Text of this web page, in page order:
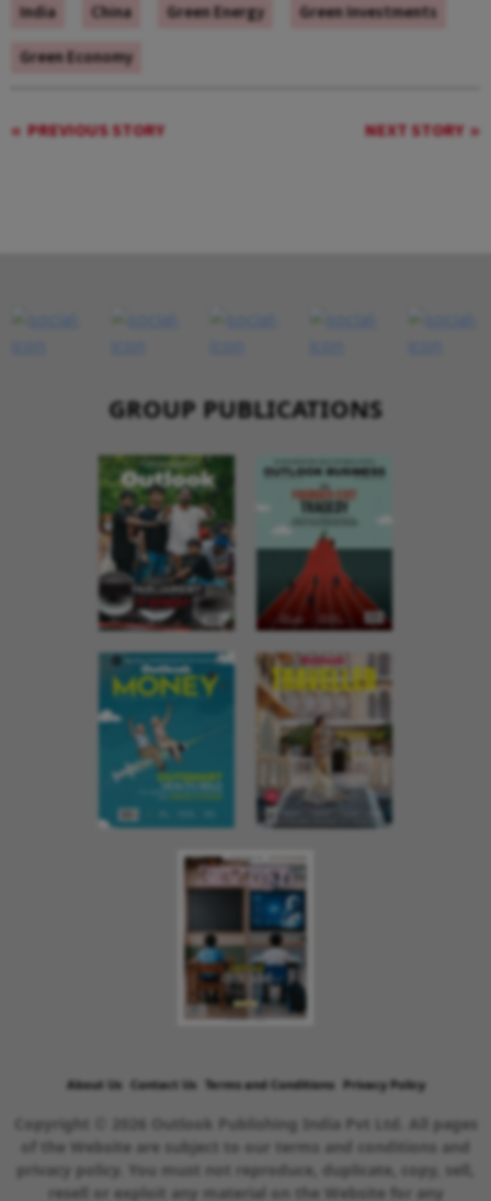
India China Green Energy
Green Investments
Green Economy
PREVIOUS STORY NEXT STORY
GROUP PUBLICATIONS
About Us Contact Us Terms and Conditions Privacy Policy
Copyright © 2026 Outlook Publishing India Pvt Ltd. All pages
of the Website are subject to our terms and conditions and
privacy policy. You must not reproduce, duplicate, copy, sell,
resell or exploit any material on the Website for any